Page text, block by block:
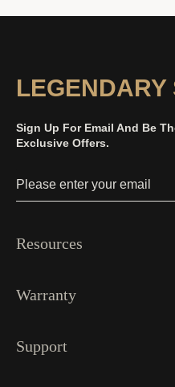
LEGENDARY
Sign Up For Email And Be
Exclusive Offers.
Resources
Warranty
Support